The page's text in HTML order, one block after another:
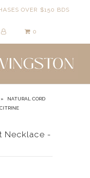
OVER $150 BDS
0
»
NATURAL CORD
Necklace -